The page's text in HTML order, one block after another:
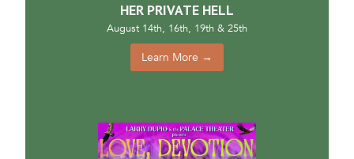
HER PRIVATE HELL
August 14th, 16th, 19th & 25th
Learn More →